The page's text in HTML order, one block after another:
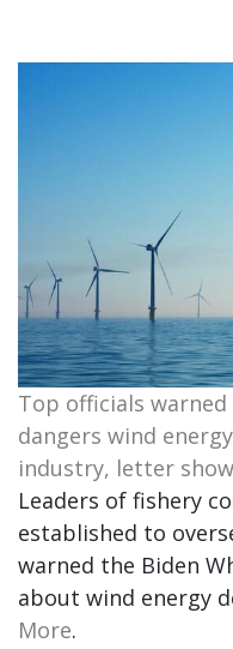
Top officials
dangers wind
industry, letter
Leaders of fishery
established to
warned the Biden
about wind energy
More.